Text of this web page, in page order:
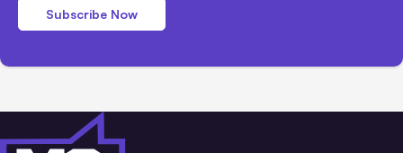
Subscribe Now